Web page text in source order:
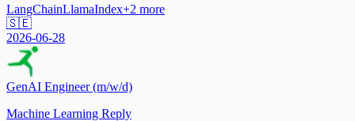
LangChainLlamaIndex+2 more
🇸🇪
2026-06-28
GenAI Engineer (m/w/d)
Machine Learning Reply